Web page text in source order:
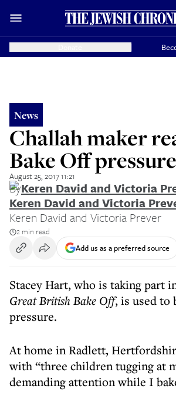
News
Challah maker
Bake Off pressure
August 25, 2017 11:21
ByKeren David and Victoria
Keren David and Victoria
Keren David and Victoria Prever
2 min read
Add us as a preferred source
Stacey Hart, who is taking part
Great British Bake Off, is used to
pressure.
At home in Radlett,
with “three children tugging at
demanding attention while I